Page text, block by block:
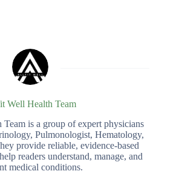
Well Health Team
is a group of expert physicians
Pulmonologist, Hematology,
provide reliable, evidence-based
readers understand, manage, and
medical conditions.